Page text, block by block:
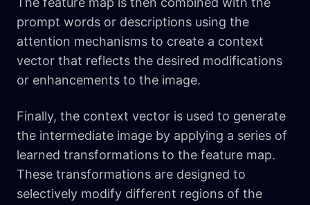
prompt words or descriptions using the
attention mechanisms to create a context
vector that reflects the desired modifications
or enhancements to the image.
Finally, the context vector is used to generate
the intermediate image by applying a series of
learned transformations to the feature map.
These transformations are designed to
selectively modify different regions of the